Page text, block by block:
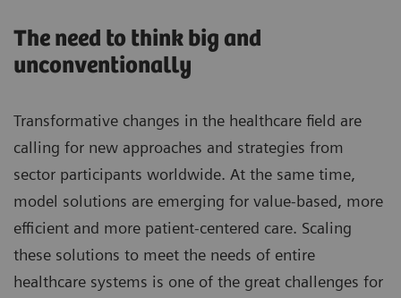
The need to think big and
unconventionally
Transformative changes in the healthcare field are
calling for new approaches and strategies from
sector participants worldwide. At the same time,
model solutions are emerging for value-based, more
efficient and more patient-centered care. Scaling
these solutions to meet the needs of entire
healthcare systems is one of the great challenges for